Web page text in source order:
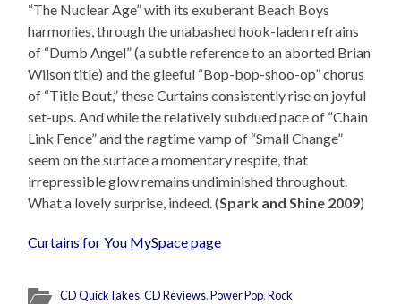
“The Nuclear Age” with its exuberant Beach Boys
harmonies, through the unabashed hook-laden refrains
of “Dumb Angel” (a subtle reference to an aborted Brian
Wilson title) and the gleeful “Bop-bop-shoo-op” chorus
of “Title Bout,” these Curtains consistently rise on joyful
set-ups. And while the relatively subdued pace of “Chain
Link Fence” and the ragtime vamp of “Small Change”
seem on the surface a momentary respite, that
irrepressible glow remains undiminished throughout.
What a lovely surprise, indeed. (Spark and Shine 2009)
Curtains for You MySpace page
CD QuickTakes,CD Reviews,Power Pop,Rock